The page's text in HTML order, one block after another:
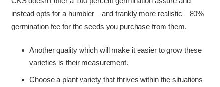
instead opts for a humbler—and frankly more realistic—80%
germination fee for the seeds you purchase from them.
Another quality which will make it easier to grow these
varieties is their measurement.
Choose a plant variety that thrives within the situations